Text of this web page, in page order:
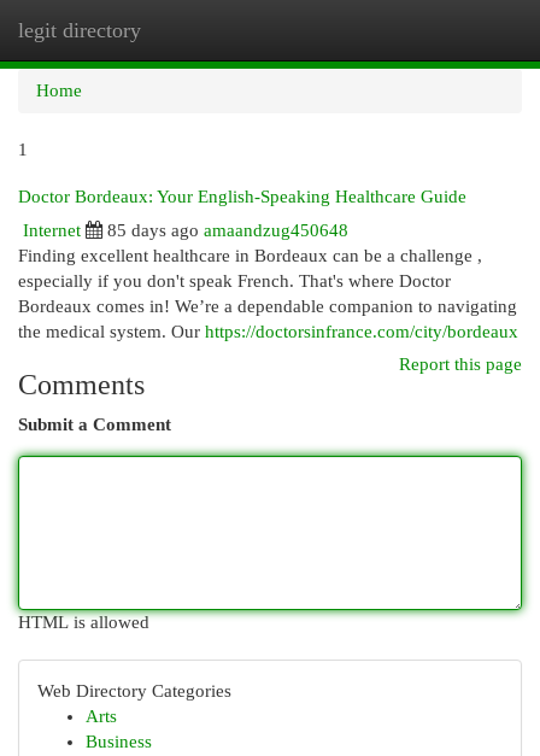
legit directory
Home
1
Doctor Bordeaux: Your English-Speaking Healthcare Guide
Internet
85 days ago amaandzug450648
Finding excellent healthcare in Bordeaux can be a challenge ,
especially if you don't speak French. That's where Doctor
Bordeaux comes in! We’re a dependable companion to navigating
the medical system. Our https://doctorsinfrance.com/city/bordeaux
Report this page
Comments
Submit a Comment
HTML is allowed
Web Directory Categories
Arts
Business